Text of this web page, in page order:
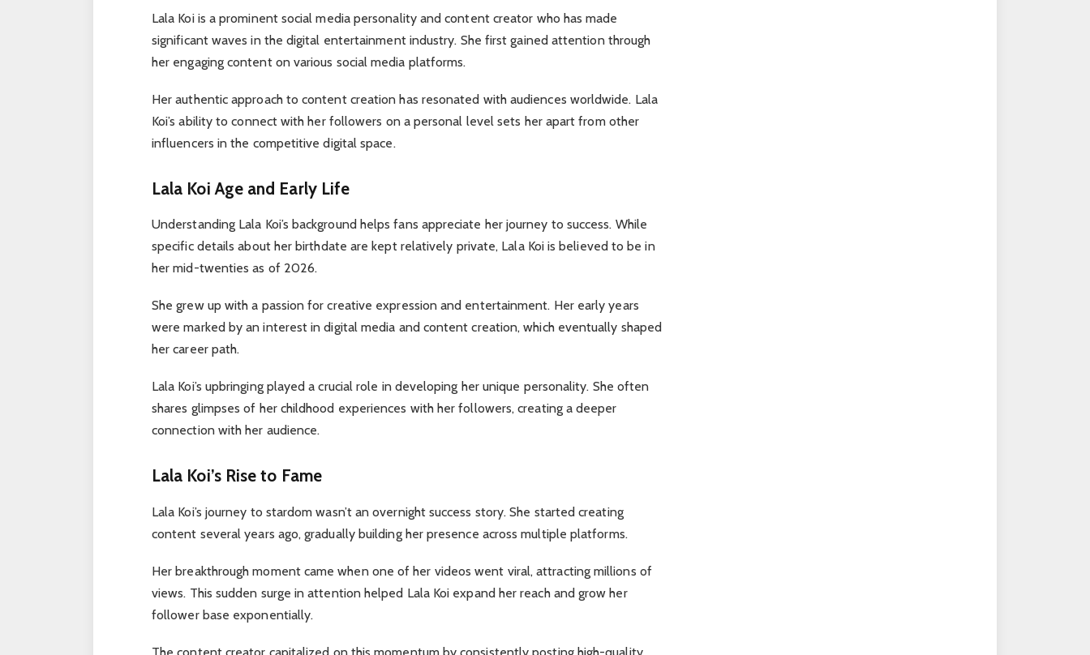
Lala Koi is a prominent social media personality and content creator who has made
significant waves in the digital entertainment industry. She first gained attention through
her engaging content on various social media platforms.
Her authentic approach to content creation has resonated with audiences worldwide. Lala
Koi’s ability to connect with her followers on a personal level sets her apart from other
influencers in the competitive digital space.
Lala Koi Age and Early Life
Understanding Lala Koi’s background helps fans appreciate her journey to success. While
specific details about her birthdate are kept relatively private, Lala Koi is believed to be in
her mid-twenties as of 2026.
She grew up with a passion for creative expression and entertainment. Her early years
were marked by an interest in digital media and content creation, which eventually shaped
her career path.
Lala Koi’s upbringing played a crucial role in developing her unique personality. She often
shares glimpses of her childhood experiences with her followers, creating a deeper
connection with her audience.
Lala Koi’s Rise to Fame
Lala Koi’s journey to stardom wasn’t an overnight success story. She started creating
content several years ago, gradually building her presence across multiple platforms.
Her breakthrough moment came when one of her videos went viral, attracting millions of
views. This sudden surge in attention helped Lala Koi expand her reach and grow her
follower base exponentially.